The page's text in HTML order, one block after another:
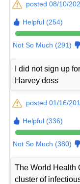
posted 08/10/
Helpful (254)
Not So Much (291)
I did not sign up
Harvey doss
posted 01/16/
Helpful (336)
Not So Much (380)
The World Health
cluster of